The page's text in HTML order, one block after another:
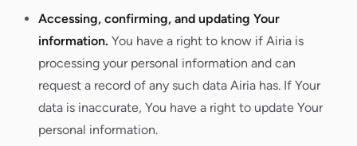
Accessing, confirming, and updating Your
information. You have a right to know if Airia is
processing your personal information and can
request a record of any such data Airia has. If Your
data is inaccurate, You have a right to update Your
personal information.